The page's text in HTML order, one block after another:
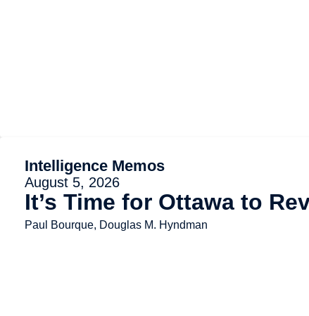
Intelligence Memos
August 5, 2026
It’s Time for Ottawa to
Paul Bourque, Douglas M. Hyndman